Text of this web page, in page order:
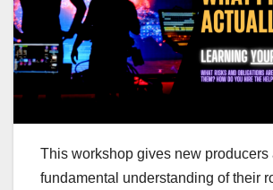
This workshop gives new producers
fundamental understanding of their